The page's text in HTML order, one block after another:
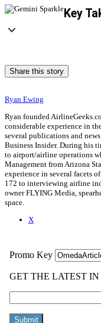
Key
Share this story
Ryan Ewing
Ryan founded
considerable experience in
several publications and
Business Insider. During his
to airport/airline operations
Management from Arizona
experience in several facets
172 to interviewing airline
owner FLYING Media,
space.
X